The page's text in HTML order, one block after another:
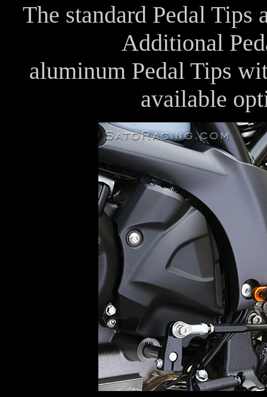
The standard Pedal
Additional
aluminum Pedal Tips
available